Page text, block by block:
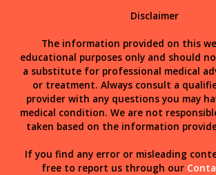
Disclaimer
The information provided on this
educational purposes only and should
a substitute for professional medical
or treatment. Always consult a
provider with any questions you may
medical condition. We are not
taken based on the information
If you find any error or misleading
free to report us through our